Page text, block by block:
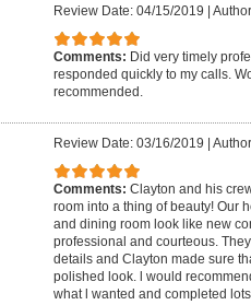
Review Date: 04/15/2019 |
Comments: Did very timely
responded quickly to my calls.
recommended.
Review Date: 03/16/2019 |
Comments: Clayton and his
room into a thing of beauty! Our
and dining room look like new
professional and courteous.
details and Clayton made sure
polished look. l would
what l wanted and completed